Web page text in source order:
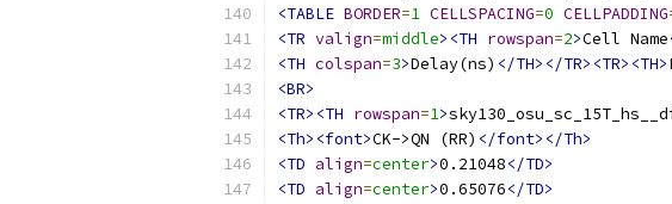
<TABLE BORDER=1 CELLSPACING=0 CELLPADDING
<TR valign=middle><TH rowspan=2>Cell Name
<TH colspan=3>Delay(ns) </TH></TR><TR><TH>
<BR>
<TR><TH rowspan=1>
<Th><font>CK->QN (RR) </font></Th>
<TD align=center>0.21048</TD>
<TD align=center>0.65076</TD>